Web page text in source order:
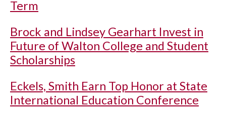
Term
Brock and Lindsey Gearhart Invest in
Future of Walton College and Student
Scholarships
Eckels, Smith Earn Top Honor at State
International Education Conference